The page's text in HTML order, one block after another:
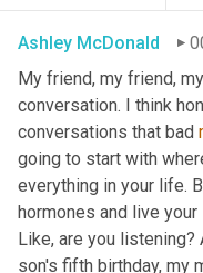
Ashley McDonald
My friend, my friend,
conversation. I think
conversations that bad
going to start with
everything in your life.
hormones and live
Like, are you listening?
son's fifth birthday, my